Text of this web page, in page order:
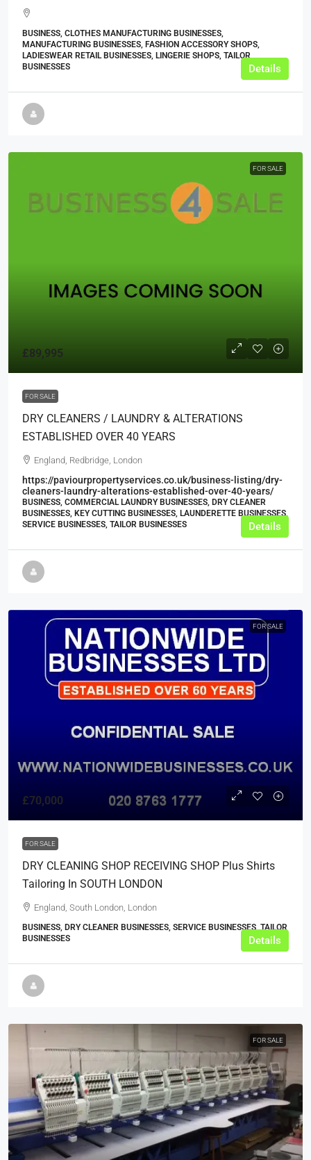
BUSINESS, CLOTHES MANUFACTURING BUSINESSES,
MANUFACTURING BUSINESSES, FASHION ACCESSORY SHOPS,
LADIESWEAR RETAIL BUSINESSES, LINGERIE SHOPS, TAILOR
BUSINESSES
Details
FOR SALE
£89,995
FOR SALE
DRY CLEANERS / LAUNDRY & ALTERATIONS
ESTABLISHED OVER 40 YEARS
England, Redbridge, London
https://paviourpropertyservices.co.uk/business-listing/dry-
cleaners-laundry-alterations-established-over-40-years/
BUSINESS, COMMERCIAL LAUNDRY BUSINESSES, DRY CLEANER
BUSINESSES, KEY CUTTING BUSINESSES, LAUNDERETTE BUSINESSES,
SERVICE BUSINESSES, TAILOR BUSINESSES
Details
FOR SALE
£70,000
FOR SALE
DRY CLEANING SHOP RECEIVING SHOP Plus Shirts
Tailoring In SOUTH LONDON
England, South London, London
BUSINESS, DRY CLEANER BUSINESSES, SERVICE BUSINESSES, TAILOR
BUSINESSES
Details
FOR SALE